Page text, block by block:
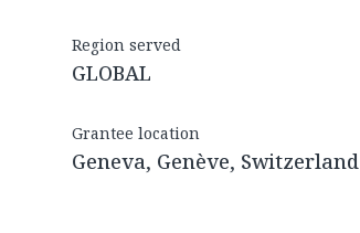
Region served
GLOBAL
Grantee location
Geneva, Genève, Switzerland